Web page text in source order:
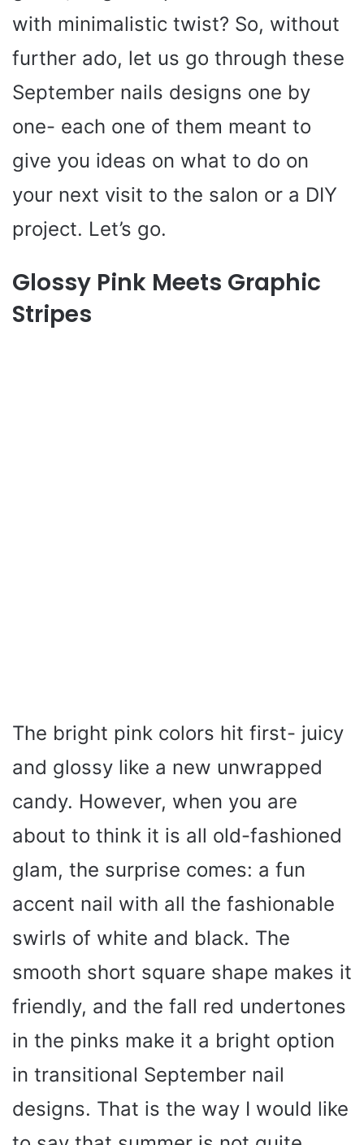
with minimalistic twist? So, without
further ado, let us go through these
September nails designs one by
one- each one of them meant to
give you ideas on what to do on
your next visit to the salon or a DIY
project. Let’s go.
Glossy Pink Meets Graphic
Stripes
The bright pink colors hit first- juicy
and glossy like a new unwrapped
candy. However, when you are
about to think it is all old-fashioned
glam, the surprise comes: a fun
accent nail with all the fashionable
swirls of white and black. The
smooth short square shape makes it
friendly, and the fall red undertones
in the pinks make it a bright option
in transitional September nail
designs. That is the way I would like